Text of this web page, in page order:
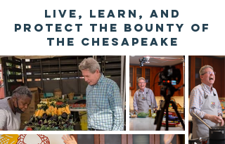
Live, Learn, and
Protect the Bounty of
the Chesapeake